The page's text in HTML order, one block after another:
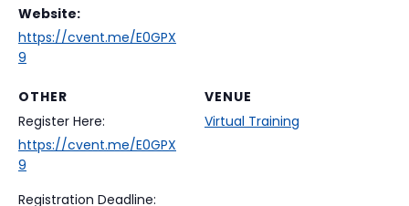
Website:
https://cvent.me/E0GPX
9
VENUE
Virtual Training
OTHER
Register Here:
https://cvent.me/E0GPX
9
Registration Deadline: